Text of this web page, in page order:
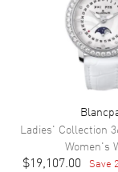
Ladies' Collection
Women's
$19,107.00 Save